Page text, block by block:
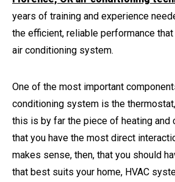
years of training and experience
the efficient, reliable performance
air conditioning system.
One of the most important
conditioning system is the
this is by far the piece of heating and
that you have the most direct
makes sense, then, that you should
that best suits your home, HVAC